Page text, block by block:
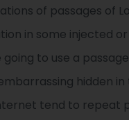
of passages of
in some injected
to use a
hidden
tend to repeat